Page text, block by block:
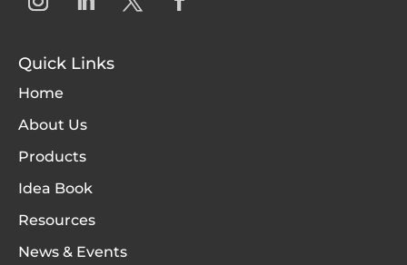
Quick Links
Home
About Us
Products
Idea Book
Resources
News & Events